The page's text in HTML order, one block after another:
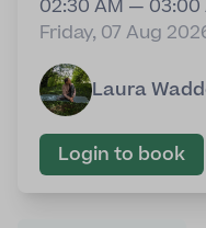
02:30 AM — 03:00
Friday, 07 Aug
Laura
Login to book